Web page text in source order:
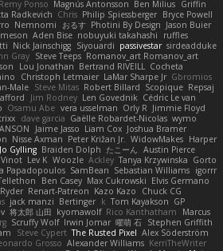
Remy Ponso Magnús Antonsson Ben Milius Griffin
Radkevich Chris Philip Spiessberger Bryce Powell
Nemnomi おるす Photini By Design Jason Buier
Aden Bise nobuyuki takahashi
ruffles
Nick Jainschigg Siyouardi passivestar sirdeadduke
Gray Steve Teeps Romanov_art Romanov_art
Lou Jonathan Bertrand RIVEILL Cocheta
Christoph Letmaier LaMar Sharpe Jr Gbromios
Male Steve Mitas Robert Billard Scopique Repsaj
Jim Rodney Len Govednik Cédric Le van
Osamu Abe vera usselman Orly R Jimmie Floyd
dave garcia Gaëlle Robardet-Nicolas wymo
Jaime Jasso Liam Cox Joshua Bramer
Nisse Axman Peter Križan Jr. WidowMakes Harper
Jo Gylling Braiden Dolph たこーん Austin Pierce
Vinot Lev K Woozle Ackley Tanya Krzywinska Gorto
Papadopoulos SamBean Sebastian Williams igorrr
Ben Casey Max Cukrowski Elvis Germano
Ryder Renart-Patreon Kazo Kazo
Chuck CG
jack manzi Bertinger k Tom Kayakson GP
将太郎 山田 kyomawolf Rico Kanthatham
Marcus
Scruffy Wolf Irwin Jomar 曜萌 石 Stephen Griffith
Steve Cypert The Rusted Pixel Alex Söderström
Grosso Alexander Williams KerriTheWriter